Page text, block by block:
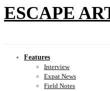
ESCAPE
Features
Interview
Expat News
Field Notes